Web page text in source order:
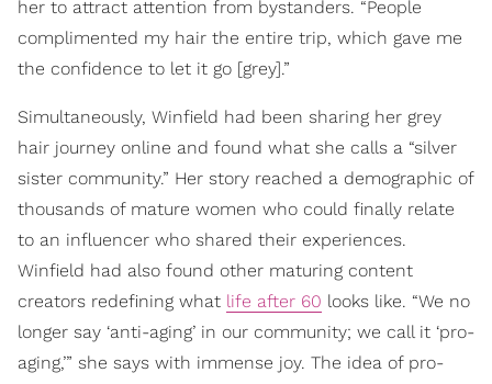
her to attract attention from bystanders. “People
complimented my hair the entire trip, which gave me
the confidence to let it go [grey].”
Simultaneously, Winfield had been sharing her grey
hair journey online and found what she calls a “silver
sister community.” Her story reached a demographic of
thousands of mature women who could finally relate
to an influencer who shared their experiences.
Winfield had also found other maturing content
creators redefining what life after 60 looks like. “We no
longer say ‘anti-aging’ in our community; we call it ‘pro-
aging,’” she says with immense joy. The idea of pro-